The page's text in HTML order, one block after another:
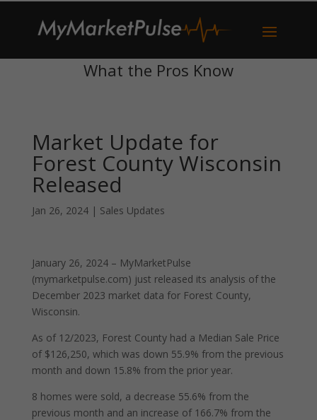
What the Pros Know
Market Update for
Forest County Wisconsin
Released
Jan 26, 2024| Sales Updates
January 26, 2024 – MyMarketPulse
(mymarketpulse.com) just released its analysis of the
December 2023 market data for Forest County,
Wisconsin.
As of 12/2023, Forest County had a Median Sale Price
of $126,250, which was down 55.9% from the previous
month and down 15.8% from the prior year.
8 homes were sold, a decrease 55.6% from the
previous month and an increase of 166.7% from the